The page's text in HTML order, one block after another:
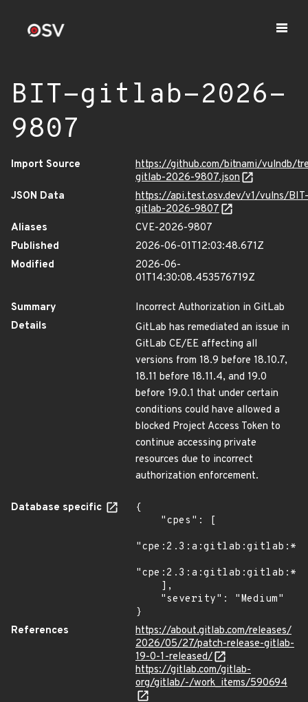
BIT-gitlab-2026-
9807
Import Source
https://github.com/bitnami/vulndb/
gitlab-2026-9807.json
JSON Data
https://api.test.osv.dev/v1/vulns/BIT-
gitlab-2026-9807
Aliases
CVE-2026-9807
Published
2026-06-01T12:03:48.671Z
Modified
2026-06-
01T14:30:08.453576719Z
Summary
Incorrect Authorization in GitLab
Details
GitLab has remediated an issue in
GitLab CE/EE affecting all
versions from 18.9 before 18.10.7,
18.11 before 18.11.4, and 19.0
before 19.0.1 that under certain
conditions could have allowed a
blocked Project Access Token to
continue accessing private
resources due to incorrect
authorization enforcement.
Database specific
{
}
References
https://about.gitlab.com/releases/
2026/05/27/patch-release-gitlab-
19-0-1-released/
https://gitlab.com/gitlab-
org/gitlab/-/work_items/590694